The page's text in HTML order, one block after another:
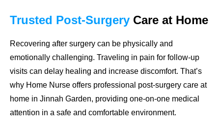
Trusted Post-Surgery Care at Home
Recovering after surgery can be physically and
emotionally challenging. Traveling in pain for follow-up
visits can delay healing and increase discomfort. That’s
why Home Nurse offers professional post-surgery care at
home in Jinnah Garden, providing one-on-one medical
attention in a safe and comfortable environment.